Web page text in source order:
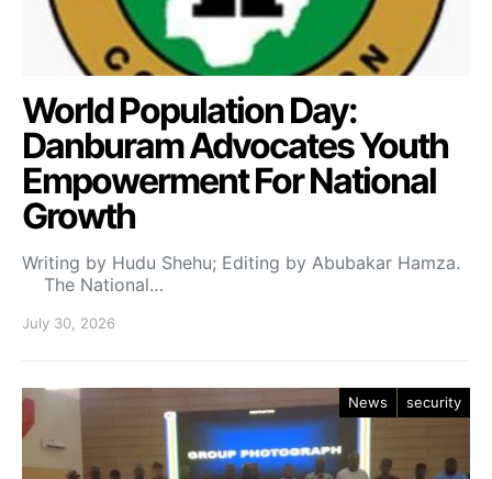
World Population Day:
Danburam Advocates Youth
Empowerment For National
Growth
Writing by Hudu Shehu; Editing by Abubakar Hamza.
The National…
July 30, 2026
News security